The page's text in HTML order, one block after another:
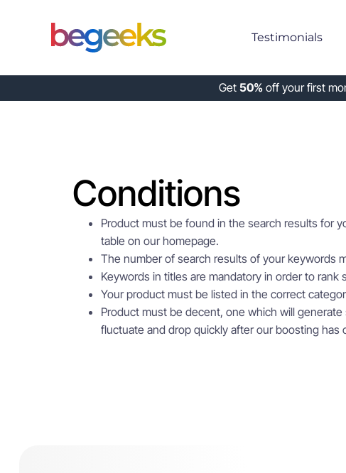
Testimonials
Get 50%off your first
Conditions
Product must be found in the search results for
table on our homepage.
The number of search results of your keywords
Keywords in titles are mandatory in order to rank
Your product must be listed in the correct
Product must be decent, one which will
fluctuate and drop quickly after our boosting has